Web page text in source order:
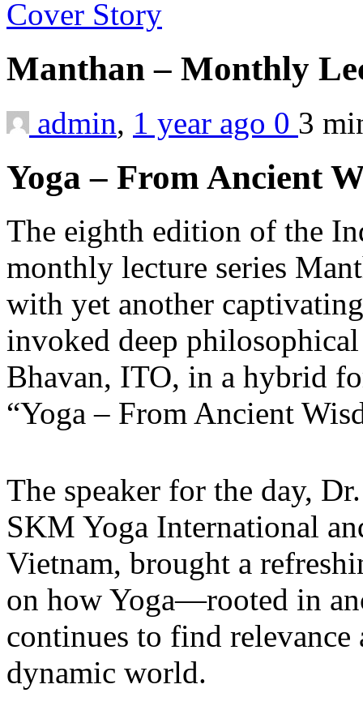
Cover Story
Manthan – Monthly
admin, 1 year ago 0 3
Yoga – From Ancient
The eighth edition of the
monthly lecture series
with yet another
invoked deep
Bhavan, ITO, in a hybrid
“Yoga – From Ancient
The speaker for the day,
SKM Yoga International
Vietnam, brought a
on how Yoga—rooted in
continues to find relevance
dynamic world.